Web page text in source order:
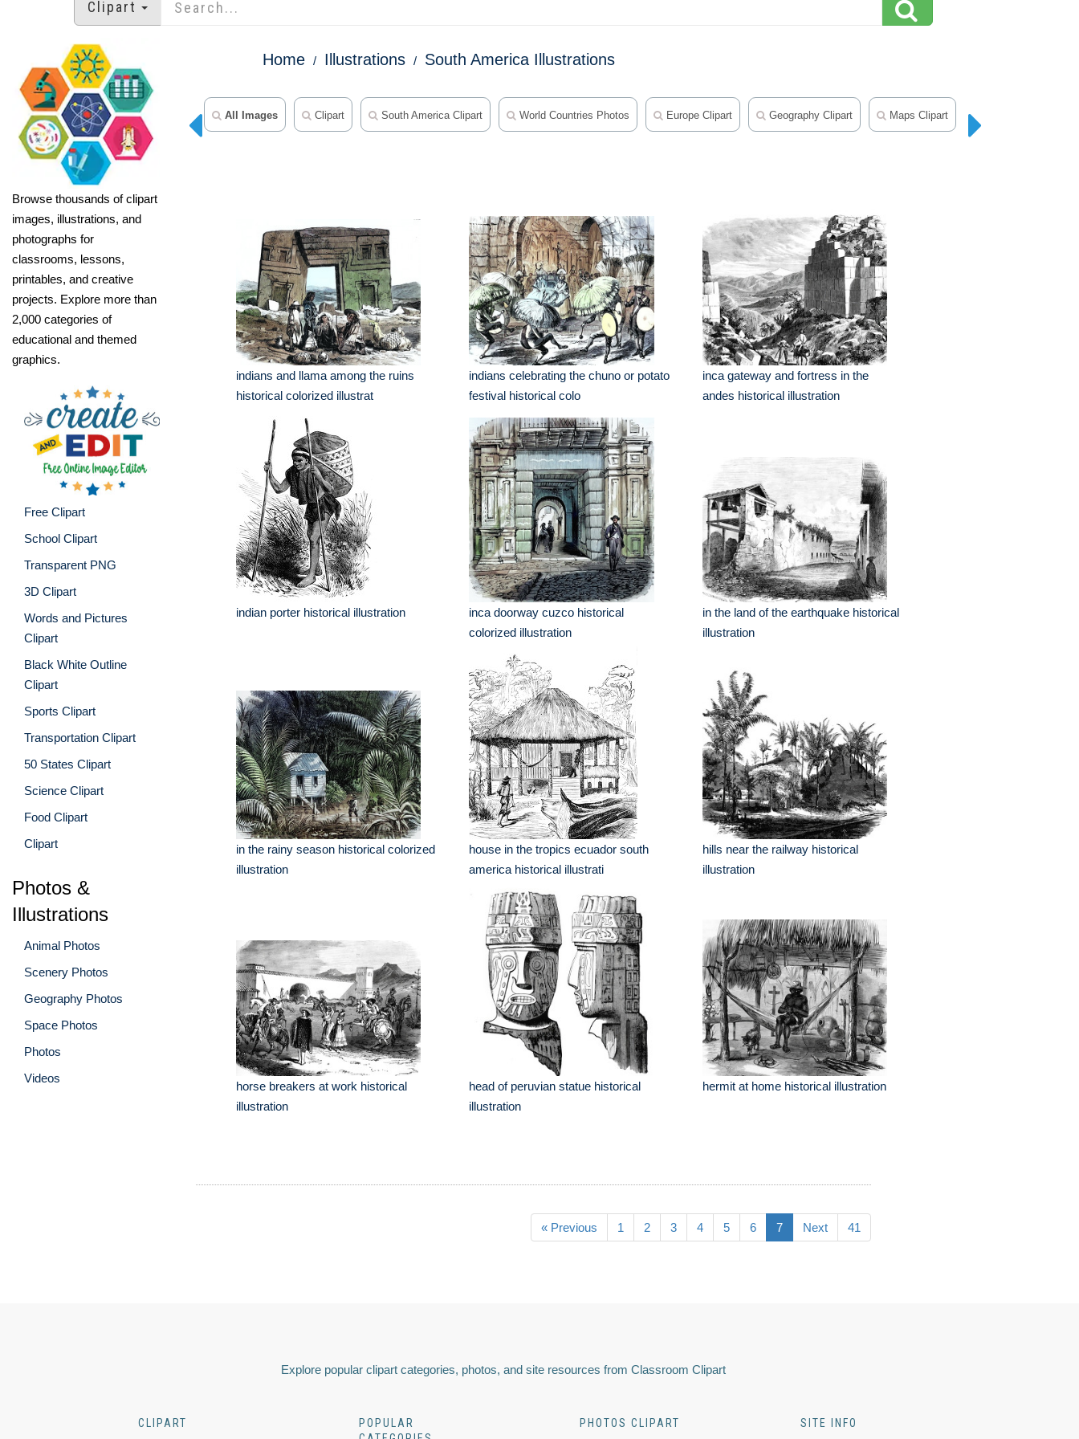
Clipart
Browse thousands of clipart
images, illustrations, and
photographs for
classrooms, lessons,
printables, and creative
projects. Explore more than
2,000 categories of
educational and themed
graphics.
Free Clipart
School Clipart
Transparent PNG
3D Clipart
Words and Pictures
Clipart
Black White Outline
Clipart
Sports Clipart
Transportation Clipart
50 States Clipart
Science Clipart
Food Clipart
Clipart
Photos &
Illustrations
Animal Photos
Scenery Photos
Geography Photos
Space Photos
Photos
Videos
Home Illustrations South America Illustrations
All Images Clipart South America Clipart World Countries Photos Europe Clipart Geography Clipart Maps Clipart
indians and llama among the ruins
historical colorized illustrat
indians celebrating the chuno or potato
festival historical colo
inca gateway and fortress in the
andes historical illustration
indian porter historical illustration
inca doorway cuzco historical
colorized illustration
in the land of the earthquake historical
illustration
in the rainy season historical colorized
illustration
house in the tropics ecuador south
america historical illustrati
hills near the railway historical
illustration
horse breakers at work historical
illustration
head of peruvian statue historical
illustration
hermit at home historical illustration
« Previous 1 2 3 4 5 6 7 Next 41
Explore popular clipart categories, photos, and site resources from Classroom Clipart
CLIPART
POPULAR
PHOTOS CLIPART SITE INFO